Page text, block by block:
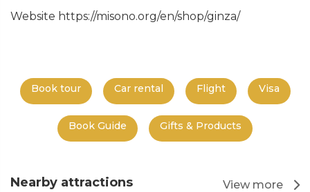
Website https://misono.org/en/shop/ginza/
Book tour Car rental Flight Visa
Book Guide Gifts & Products
Nearby attractions View more